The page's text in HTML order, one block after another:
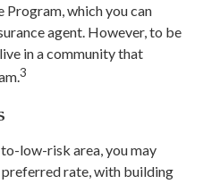
Program, which you can
agent. However, to be
in a community that
3
low-risk area, you may
rate, with building